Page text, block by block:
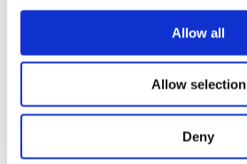
Allow all
Allow selection
Deny
according to thePrivacy Policy